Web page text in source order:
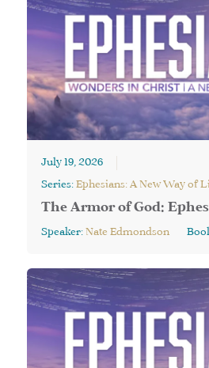
July 19, 2026
Series: Ephesians: A New Way of
The Armor of God:
Speaker: Nate Edmondson